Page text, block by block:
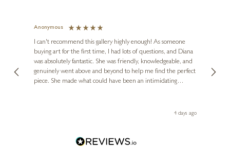
Anonymous
I can't recommend this gallery highly enough! As someone
buying art for the first time, I had lots of questions, and Diana
was absolutely fantastic. She was friendly, knowledgeable, and
genuinely went above and beyond to help me find the perfect
piece. She made what could have been an intimidating
Diana, for making my first art purchase such a memorable4 days ago